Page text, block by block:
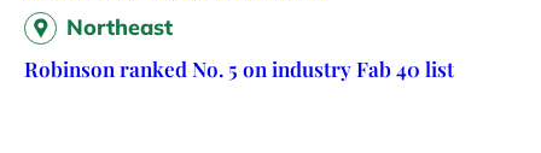
Northeast
Robinson ranked No. 5 on industry Fab 40 list